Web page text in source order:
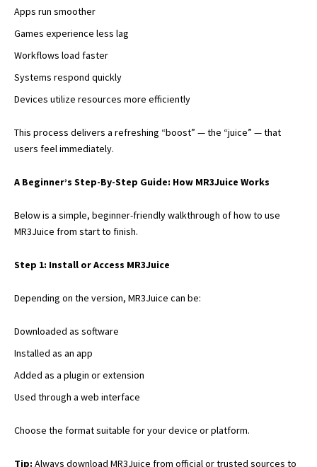
Apps run smoother
Games experience less lag
Workflows load faster
Systems respond quickly
Devices utilize resources more efficiently
This process delivers a refreshing “boost” — the “juice” — that
users feel immediately.
A Beginner’s Step-By-Step Guide: How MR3Juice Works
Below is a simple, beginner-friendly walkthrough of how to use
MR3Juice from start to finish.
Step 1: Install or Access MR3Juice
Depending on the version, MR3Juice can be:
Downloaded as software
Installed as an app
Added as a plugin or extension
Used through a web interface
Choose the format suitable for your device or platform.
Tip: Always download MR3Juice from official ortrusted sources to